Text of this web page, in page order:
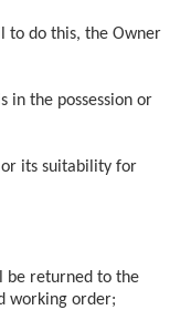
to do this, the Owner
in the possession or
its suitability for
be returned to the
working order;